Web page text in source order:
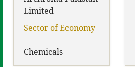
Limited
Sector of Economy
Chemicals